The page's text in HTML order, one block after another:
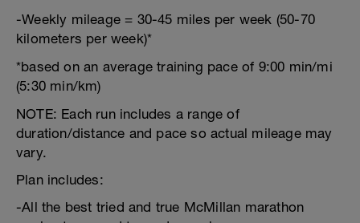
-Weekly mileage = 30-45 miles per week (50-70
kilometers per week)*
*based on an average training pace of 9:00 min/mi
(5:30 min/km)
NOTE: Each run includes a range of
duration/distance and pace so actual mileage may
vary.
Plan includes:
-All the best tried and true McMillan marathon